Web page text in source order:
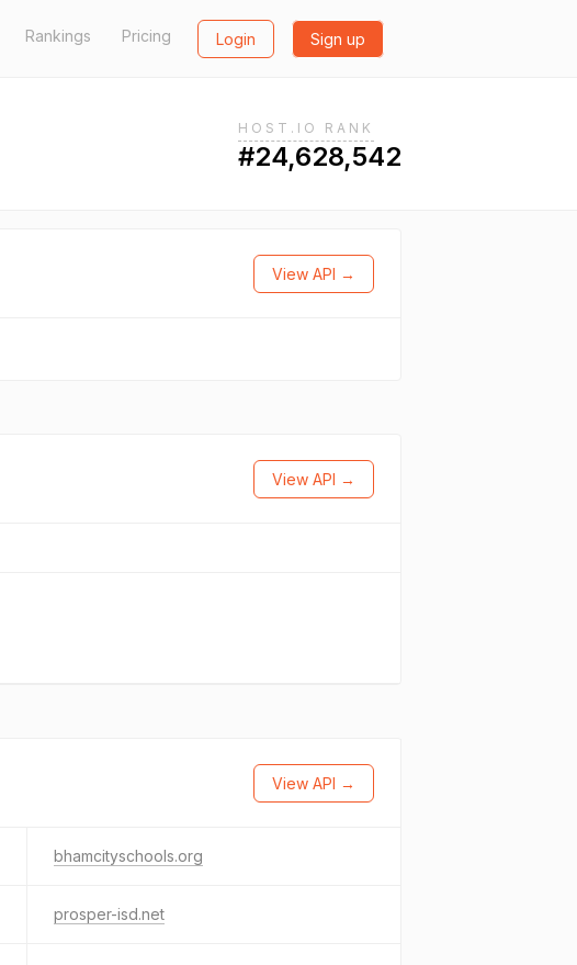
Rankings Pricing Login Sign up
HOST.IO RANK
#24,628,542
View API →
View API →
View API →
bhamcityschools.org
prosper-isd.net